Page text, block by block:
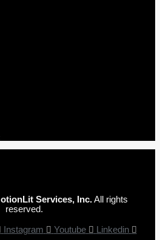
Services, Inc.All rights
reserved.
Instagram Youtube Linkedin